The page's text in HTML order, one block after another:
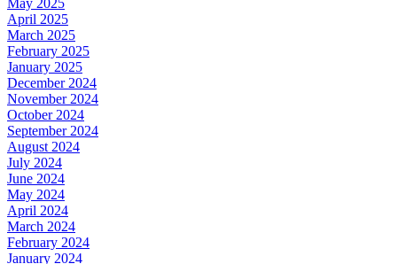
April 2025
March 2025
February 2025
January 2025
December 2024
November 2024
October 2024
September 2024
August 2024
July 2024
June 2024
May 2024
April 2024
March 2024
February 2024
January 2024